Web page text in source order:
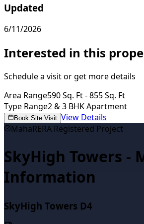
Updated
6/11/2026
Interested in this
Schedule a visit or get more details
Area Range590 Sq. Ft - 855 Sq. Ft
Type Range2 & 3 BHK Apartment
Book Site Visit View Details
MahaRERA Registered Project
SkyHigh Towers -
Information
SkyHigh Towers D4